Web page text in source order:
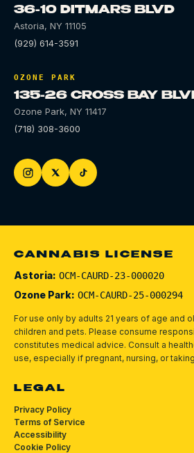
36-10 DITMARS BLVD
Astoria, NY 11105
(929) 614-3591
OZONE PARK
135-26 CROSS BAY
Ozone Park, NY 11417
(718) 308-3600
CANNABIS LICENSE
Astoria: OCM-CAURD-23-000020
Ozone Park: OCM-CAURD-25-000294
For use only by adults 21 years of age and
children and pets. Please consume
constitutes medical advice. Consult a
use, especially if pregnant, nursing, or
LEGAL
Privacy Policy
Terms of Service
Accessibility
Cookie Policy